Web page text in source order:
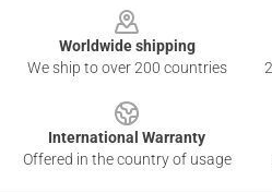
Worldwide shipping
We ship to over 200 countries
International Warranty
Offered in the country of usage